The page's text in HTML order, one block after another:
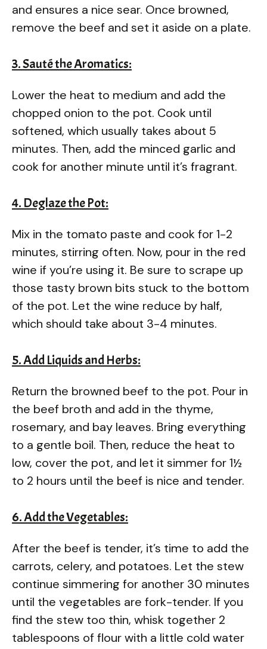
and ensures a nice sear. Once browned,
remove the beef and set it aside on a plate.
3. Sauté the Aromatics:
Lower the heat to medium and add the
chopped onion to the pot. Cook until
softened, which usually takes about 5
minutes. Then, add the minced garlic and
cook for another minute until it’s fragrant.
4. Deglaze the Pot:
Mix in the tomato paste and cook for 1-2
minutes, stirring often. Now, pour in the red
wine if you’re using it. Be sure to scrape up
those tasty brown bits stuck to the bottom
of the pot. Let the wine reduce by half,
which should take about 3-4 minutes.
5. Add Liquids and Herbs:
Return the browned beef to the pot. Pour in
the beef broth and add in the thyme,
rosemary, and bay leaves. Bring everything
to a gentle boil. Then, reduce the heat to
low, cover the pot, and let it simmer for 1½
to 2 hours until the beef is nice and tender.
6. Add the Vegetables:
After the beef is tender, it’s time to add the
carrots, celery, and potatoes. Let the stew
continue simmering for another 30 minutes
until the vegetables are fork-tender. If you
find the stew too thin, whisk together 2
tablespoons of flour with a little cold water